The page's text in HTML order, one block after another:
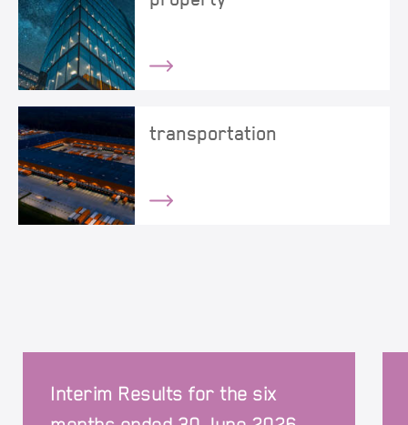
transportation
Interim Results for the six